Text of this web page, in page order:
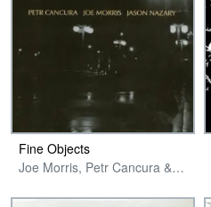
Fine Objects
Joe Morris, Petr Cancura & Jason Nazary